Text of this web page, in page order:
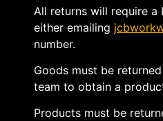
All returns will require a
either emailing
number.
Goods must be
team to obtain a
Products must be